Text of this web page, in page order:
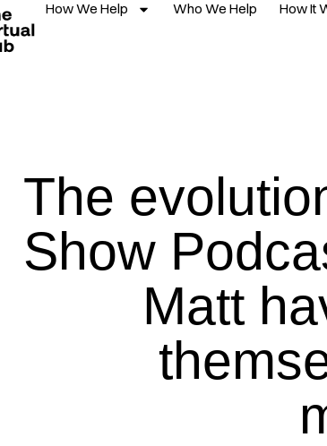
How We Help Who We Help How It
The
Show
Matt